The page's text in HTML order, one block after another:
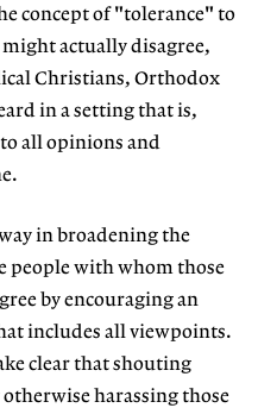
concept of "tolerance" to
actually disagree,
Christians, Orthodox
in a setting that is,
all opinions and
in broadening the
people with whom those
by encouraging an
includes all viewpoints.
clear that shouting
harassing those